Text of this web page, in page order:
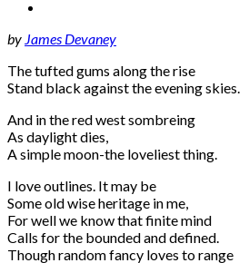
by James Devaney
The tufted gums along the rise
Stand black against the evening skies.
And in the red west sombreing
As daylight dies,
A simple moon-the loveliest thing.
I love outlines. It may be
Some old wise heritage in me,
For well we know that finite mind
Calls for the bounded and defined.
Though random fancy loves to range